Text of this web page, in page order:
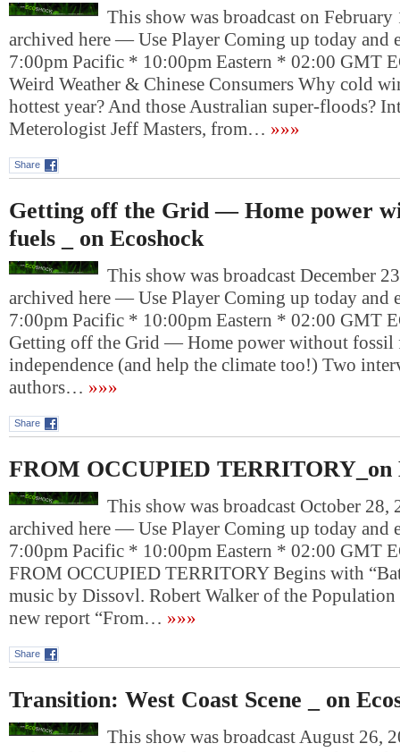
This show was broadcast on
archived here — Use Player Coming up today and
7:00pm Pacific * 10:00pm Eastern * 02:00 GMT
Weird Weather & Chinese Consumers Why cold
hottest year? And those Australian super-floods?
Meterologist Jeff Masters, from… »»»
Share
Getting off the Grid — Home power
fuels _ on Ecoshock
This show was broadcast December
archived here — Use Player Coming up today and
7:00pm Pacific * 10:00pm Eastern * 02:00 GMT
Getting off the Grid — Home power without fossil
independence (and help the climate too!) Two
authors… »»»
Share
FROM OCCUPIED TERRITORY_on
This show was broadcast October 28,
archived here — Use Player Coming up today and
7:00pm Pacific * 10:00pm Eastern * 02:00 GMT
FROM OCCUPIED TERRITORY Begins with
music by Dissovl. Robert Walker of the
new report “From… »»»
Share
Transition: West Coast Scene _ on
This show was broadcast August 26,